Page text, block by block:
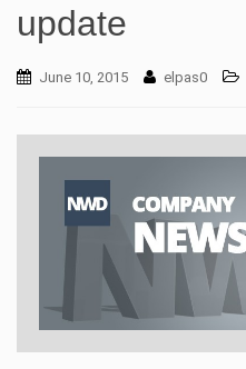
update
June 10, 2015 elpas0